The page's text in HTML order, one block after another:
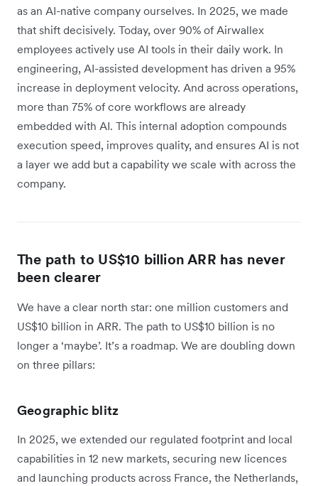
as an AI-native company ourselves. In 2025, we made
that shift decisively. Today, over 90% of Airwallex
employees actively use AI tools in their daily work. In
engineering, AI-assisted development has driven a 95%
increase in deployment velocity. And across operations,
more than 75% of core workflows are already
embedded with AI. This internal adoption compounds
execution speed, improves quality, and ensures AI is not
a layer we add but a capability we scale with across the
company.
The path to US$10 billion ARR has never
been clearer
We have a clear north star: one million customers and
US$10 billion in ARR. The path to US$10 billion is no
longer a ‘maybe’. It’s a roadmap. We are doubling down
on three pillars:
Geographic blitz
In 2025, we extended our regulated footprint and local
capabilities in 12 new markets, securing new licences
and launching products across France, the Netherlands,